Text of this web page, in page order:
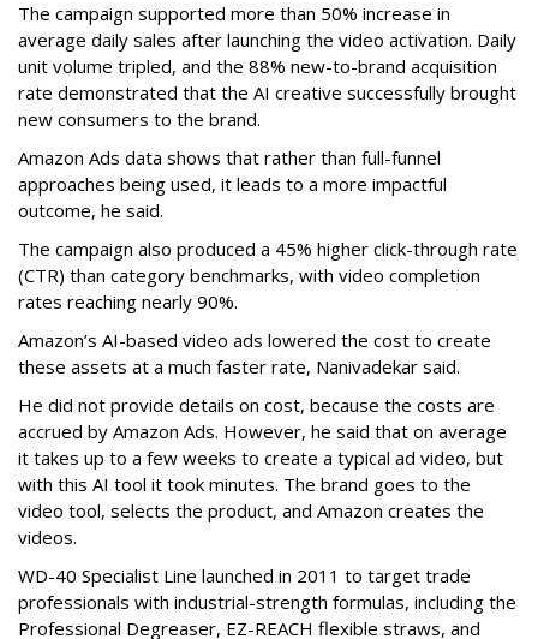
The campaign supported more than 50% increase in
average daily sales after launching the video activation. Daily
unit volume tripled, and the 88% new-to-brand acquisition
rate demonstrated that the AI creative successfully brought
new consumers to the brand.
Amazon Ads data shows that rather than full-funnel
approaches being used, it leads to a more impactful
outcome, he said.
The campaign also produced a 45% higher click-through rate
(CTR) than category benchmarks, with video completion
rates reaching nearly 90%.
Amazon’s AI-based video ads lowered the cost to create
these assets at a much faster rate, Nanivadekar said.
He did not provide details on cost, because the costs are
accrued by Amazon Ads. However, he said that on average
it takes up to a few weeks to create a typical ad video, but
with this AI tool it took minutes. The brand goes to the
video tool, selects the product, and Amazon creates the
videos.
WD-40 Specialist Line launched in 2011 to target trade
professionals with industrial-strength formulas, including the
Professional Degreaser, EZ-REACH flexible straws, and